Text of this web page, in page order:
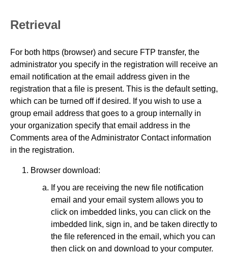
Retrieval
For both https (browser) and secure FTP transfer, the
administrator you specify in the registration will receive an
email notification at the email address given in the
registration that a file is present. This is the default setting,
which can be turned off if desired. If you wish to use a
group email address that goes to a group internally in
your organization specify that email address in the
Comments area of the Administrator Contact information
in the registration.
Browser download:
If you are receiving the new file notification
email and your email system allows you to
click on imbedded links, you can click on the
imbedded link, sign in, and be taken directly to
the file referenced in the email, which you can
then click on and download to your computer.